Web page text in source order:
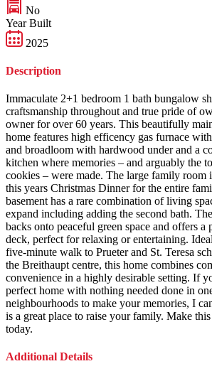
No
Year Built
2025
Description
Immaculate 2+1 bedroom 1 bath bungalow
craftsmanship throughout and true pride of
owner for over 60 years. This beautifully
home features high efficency gas furnace
and broadloom with hardwood under and a
kitchen where memories – and arguably the
cookies – were made. The large family room
this years Christmas Dinner for the entire
basement has a rare combination of living
expand including adding the second bath.
backs onto peaceful green space and offers
deck, perfect for relaxing or entertaining.
five-minute walk to Prueter and St. Teresa
the Breithaupt centre, this home combines
convenience in a highly desirable setting. If
perfect home with nothing needed done in
neighbourhoods to make your memories, I
is a great place to raise your family. Make
today.
Additional Details